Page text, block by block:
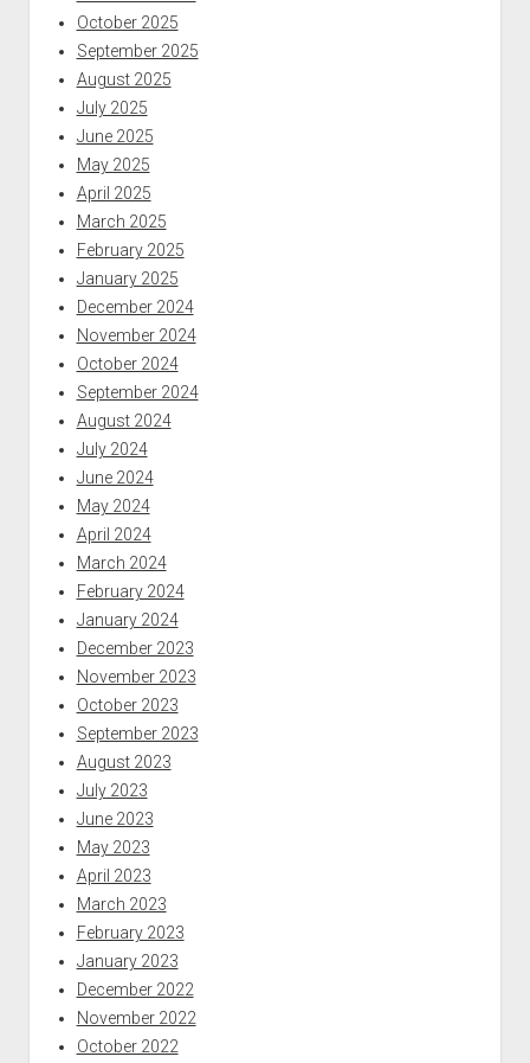
October 2025
September 2025
August 2025
July 2025
June 2025
May 2025
April 2025
March 2025
February 2025
January 2025
December 2024
November 2024
October 2024
September 2024
August 2024
July 2024
June 2024
May 2024
April 2024
March 2024
February 2024
January 2024
December 2023
November 2023
October 2023
September 2023
August 2023
July 2023
June 2023
May 2023
April 2023
March 2023
February 2023
January 2023
December 2022
November 2022
October 2022